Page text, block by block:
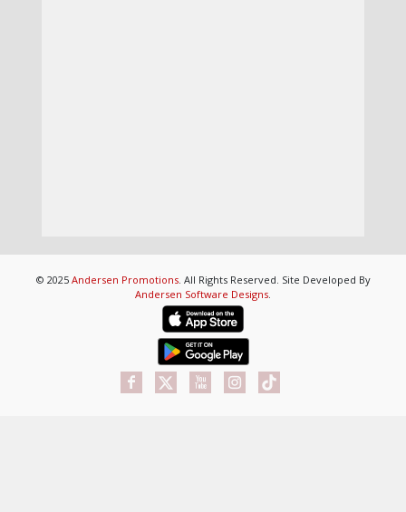
© 2025 Andersen Promotions. All Rights Reserved. Site Developed By
Andersen Software Designs.